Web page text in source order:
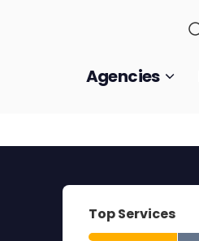
Agencies
Top Services